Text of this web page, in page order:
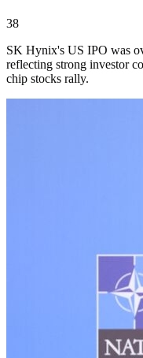
38
SK Hynix's US IPO was
reflecting strong investor
chip stocks rally.